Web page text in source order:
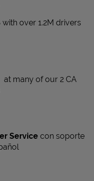
with over 1.2M drivers
at many of our 2 CA
Servicecon soporte